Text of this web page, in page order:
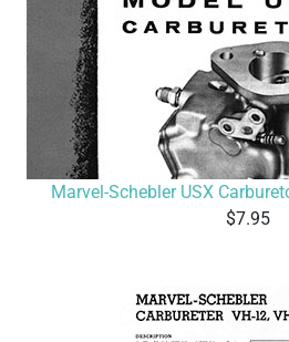
Marvel-Schebler USX
7.95